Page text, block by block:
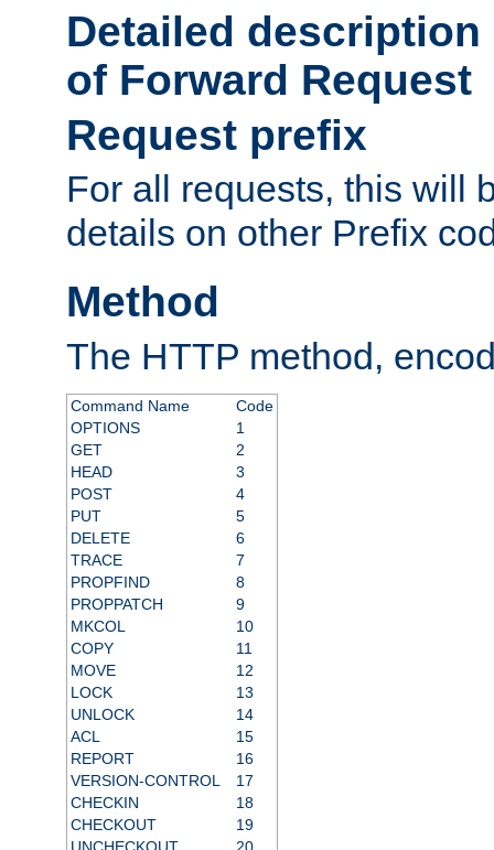
Detailed
of Forward Request
Request prefix
For all requests, this will
details on other Prefix
Method
The HTTP method,
Command Name
Code
OPTIONS
1
GET
2
HEAD
3
POST
4
PUT
5
DELETE
6
TRACE
7
PROPFIND
8
PROPPATCH
9
MKCOL
10
COPY
11
MOVE
12
LOCK
13
UNLOCK
14
ACL
15
REPORT
16
VERSION-CONTROL
17
CHECKIN
18
CHECKOUT
19
UNCHECKOUT
20